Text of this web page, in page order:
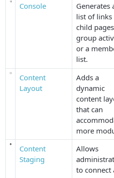
Console
Generates
list of links
child
group
or a
list.
Content
Layout
Adds a
dynamic
content
that can
more
Content
Staging
Allows
to connect